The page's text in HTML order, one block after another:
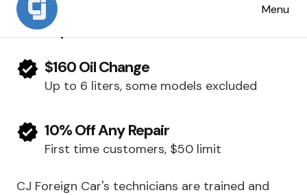
Menu
Tesla Scheduled Maintenance, Service
and Repair
$160 Oil Change
Up to 6 liters, some models excluded
10% Off Any Repair
First time customers, $50 limit
CJ Foreign Car's technicians are trained and